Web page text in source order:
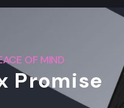
OF MIND
Promise